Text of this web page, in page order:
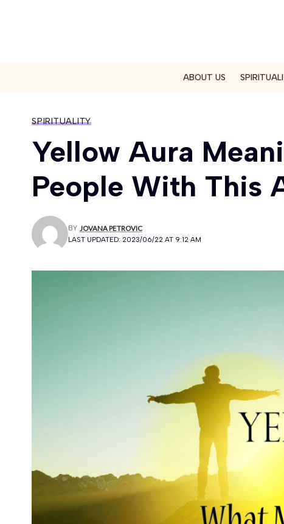
ABOUT US
SPIRITUALITY
Yellow Aura
People With This
LAST UPDATED: 2023/06/22 AT 9:12 AM
BY JOVANA PETROVIC